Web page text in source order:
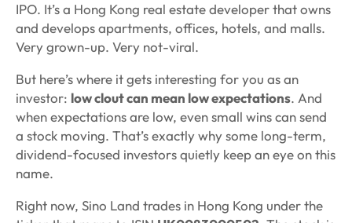
IPO. It’s a Hong Kong real estate developer that owns
and develops apartments, offices, hotels, and malls.
Very grown-up. Very not-viral.
But here’s where it gets interesting for you as an
investor: low clout can mean low expectations. And
when expectations are low, even small wins can send
a stock moving. That’s exactly why some long-term,
dividend-focused investors quietly keep an eye on this
name.
Right now, Sino Land trades in Hong Kong under the